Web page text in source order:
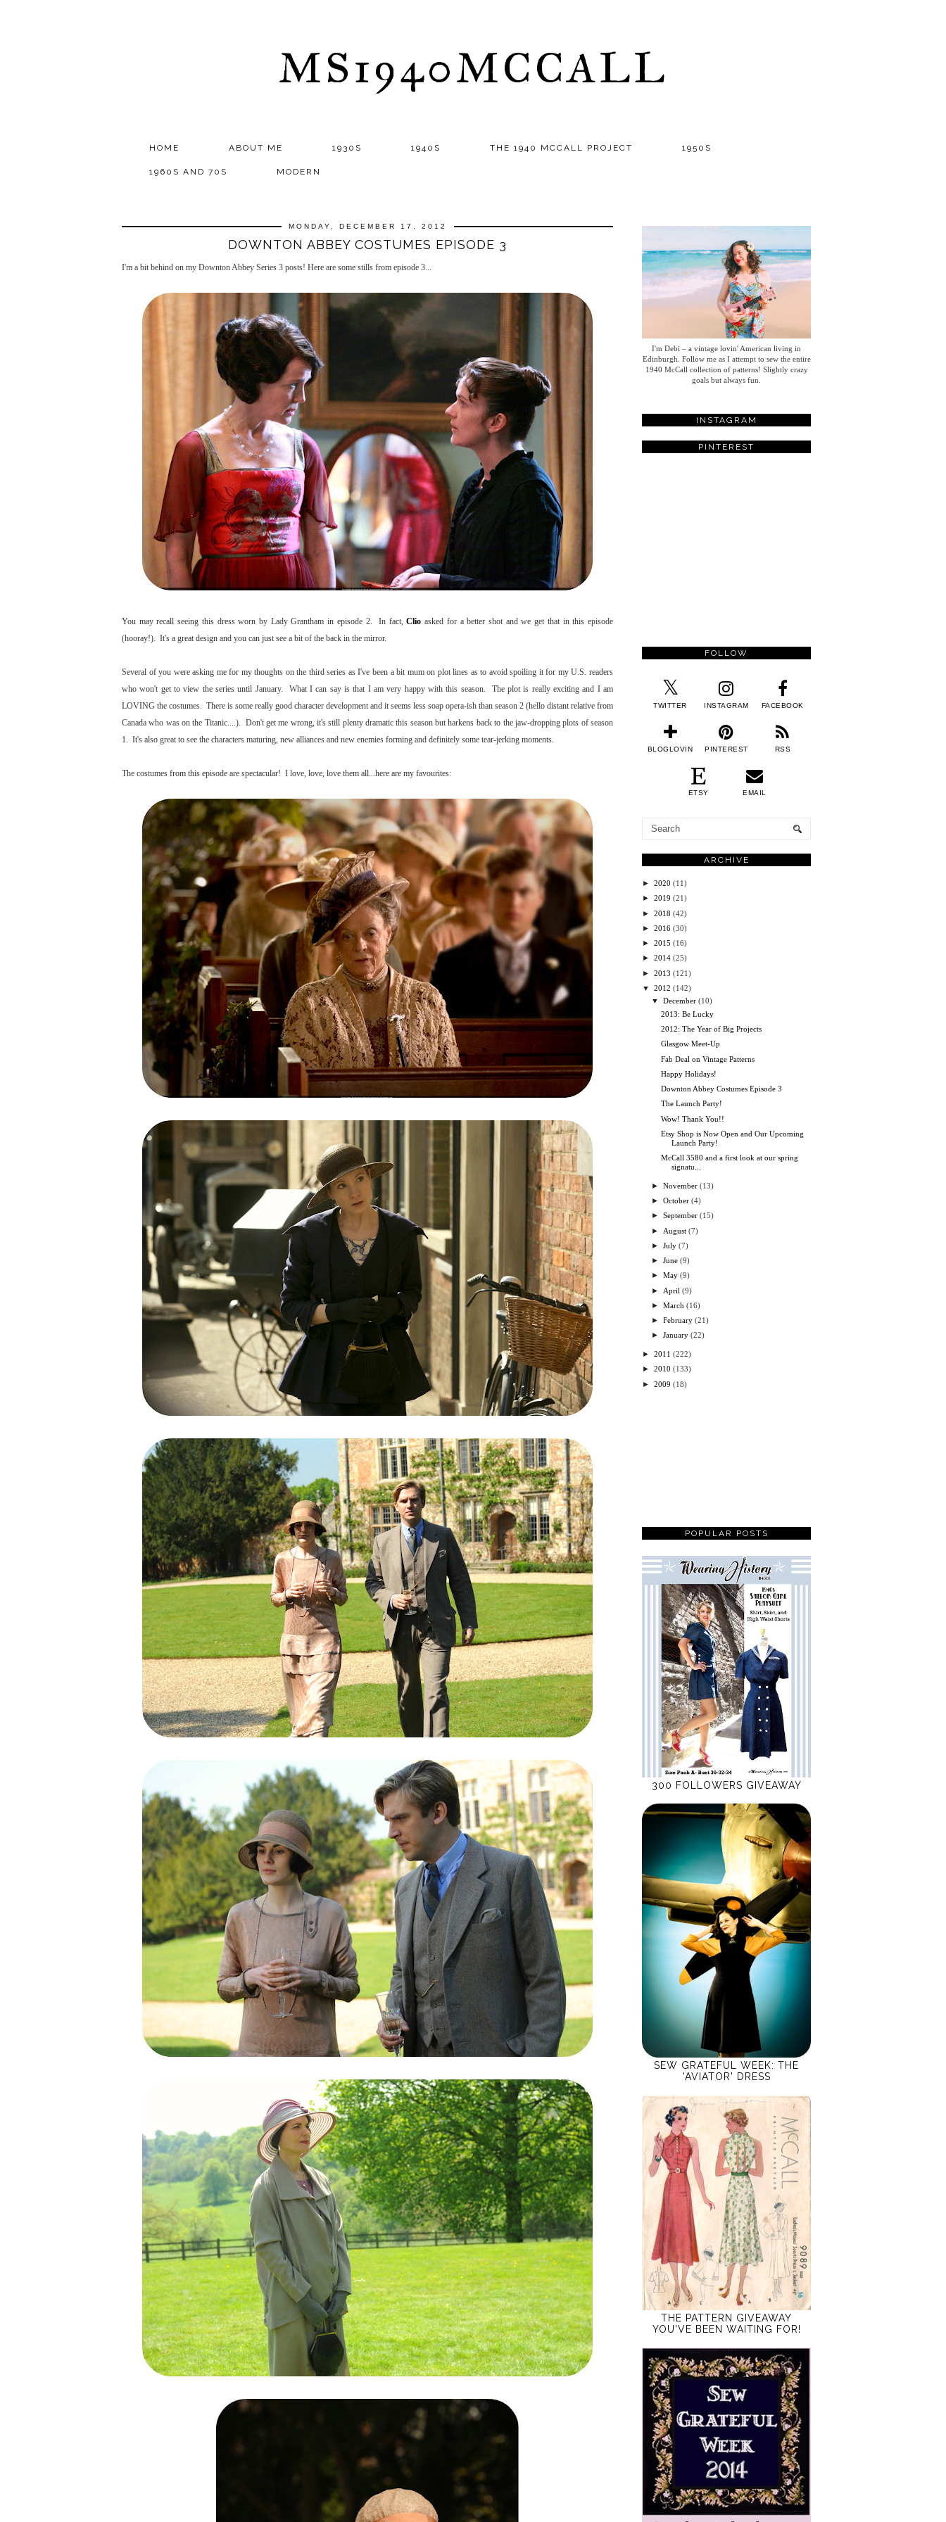
MS1940MCCALL
HOME ABOUT ME 1930S 1940S THE 1940 MCCALL PROJECT 1950S
1960S AND 70S MODERN
MONDAY, DECEMBER 17, 2012
DOWNTON ABBEY COSTUMES EPISODE 3
I'm a bit behind on my Downton Abbey Series 3 posts! Here are some stills from episode 3...
You may recall seeing this dress worn by Lady Grantham in episode 2. In fact,Clio asked for a better shot and we get that in this episode
(hooray!). It's a great design and you can just see a bit of the back in the mirror.
Several of you were asking me for my thoughts on the third series as I've been a bit mum on plot lines as to avoid spoiling it for my U.S. readers
who won't get to view the series until January. What I can say is that I am very happy with this season. The plot is really exciting and I am
LOVING the costumes. There is some really good character development and it seems less soap opera-ish than season 2 (hello distant relative from
Canada who was on the Titanic....). Don't get me wrong, it's still plenty dramatic this season but harkens back to the jaw-dropping plots of season
1. It's also great to see the characters maturing, new alliances and new enemies forming and definitely some tear-jerking moments.
The costumes from this episode are spectacular! I love, love, love them all...here are my favourites:
I'm Debi – a vintage lovin' American living in
Edinburgh. Follow me as I attempt to sew the entire
1940 McCall collection of patterns! Slightly crazy
goals but always fun.
INSTAGRAM
PINTEREST
FOLLOW
TWITTER INSTAGRAM FACEBOOK
BLOGLOVIN PINTEREST RSS
ETSY EMAIL
ARCHIVE
► 2020 (11)
► 2019 (21)
► 2018 (42)
► 2016 (30)
► 2015 (16)
► 2014 (25)
► 2013 (121)
▼
2012 (142)
▼
December (10)
2013: Be Lucky
2012: The Year of Big Projects
Glasgow Meet-Up
Fab Deal on Vintage Patterns
Happy Holidays!
Downton Abbey Costumes Episode 3
The Launch Party!
Wow! Thank You!!
Etsy Shop is Now Open and Our Upcoming
Launch Party!
McCall 3580 and a first look at our spring
signatu...
►November (13)
►October (4)
►September (15)
► August (7)
►July (7)
►June (9)
►May (9)
► April (9)
►March (16)
►February (21)
►January (22)
► 2011 (222)
► 2010 (133)
► 2009 (18)
POPULAR POSTS
300 FOLLOWERS GIVEAWAY
SEW GRATEFUL WEEK: THE
'AVIATOR' DRESS
THE PATTERN GIVEAWAY
YOU'VE BEEN WAITING FOR!